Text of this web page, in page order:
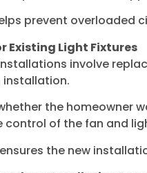
prevent overloaded
Existing Light Fixtures
involve
installation.
the homeowner
control of the fan and
the new